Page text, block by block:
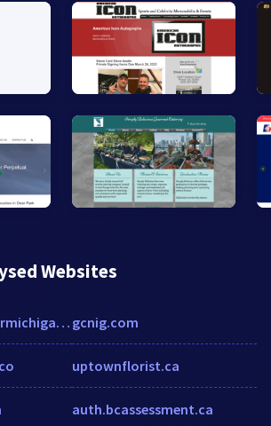
Websites
businessleadersformichigan.com gcnig.com
uptownflorist.ca
auth.bcassessment.ca